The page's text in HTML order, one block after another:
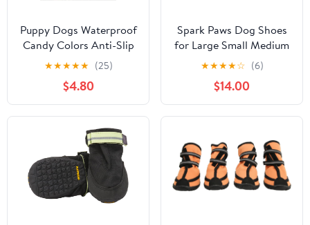
Puppy Dogs Waterproof
Candy Colors Anti-Slip
Rubber Rain Shoes
Boots Paws Cover (Blue,
Small)
★★★★★ (25)
$4.80
Spark Paws Dog Shoes
for Large Small Medium
Dogs Breathable Dog
Booties for Hiking,
Summer Hot Pavement
Paw Protectors for Non
Slip Rubber Dog Boots
Size 5)
★★★★☆ (6)
$14.00